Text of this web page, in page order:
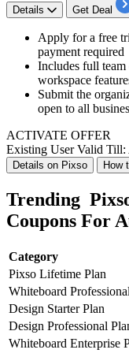
Details Get Deal
Apply for a free
payment required
Includes full team
workspace
Submit the
open to all
ACTIVATE OFFER
Existing UserValid Till:
Details on Pixso How
Trending
Coupons For
Category
Pixso Lifetime Plan
Whiteboard
Design Starter Plan
Design Professional
Whiteboard Enterprise